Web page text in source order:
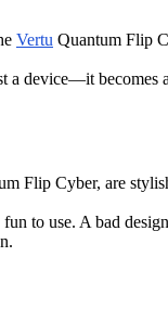
Vertu Quantum Flip
a device—it becomes
Flip Cyber, are
to use. A bad